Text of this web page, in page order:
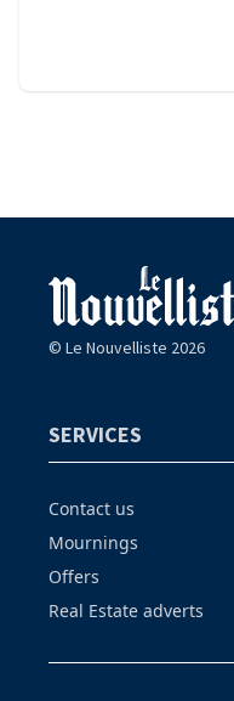
© Le Nouvelliste 2026
SERVICES
Contact us
Mournings
Offers
Real Estate adverts